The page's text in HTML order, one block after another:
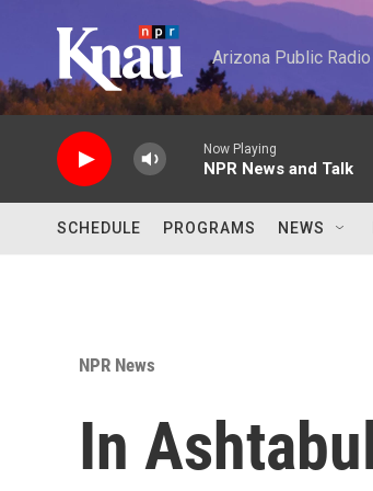
Arizona Public
Now Playing
NPR News and Talk
SCHEDULE PROGRAMS NEWS
NPR News
In